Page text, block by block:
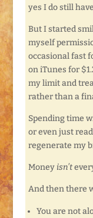
yes I do still have
But I started
myself
occasional fast
on iTunes for
my limit and
rather than a
Spending time
or even just
regenerate my
Money isn’t
And then there
You are not